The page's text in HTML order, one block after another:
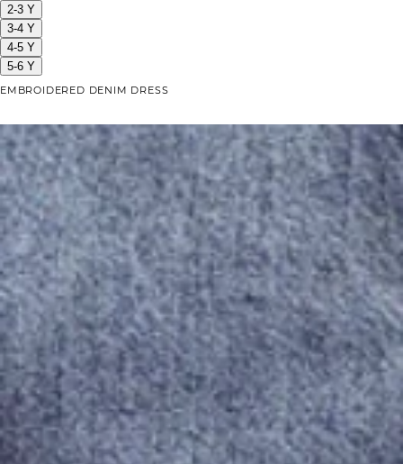
2-3 Y
3-4 Y
4-5 Y
5-6 Y
EMBROIDERED DENIM DRESS